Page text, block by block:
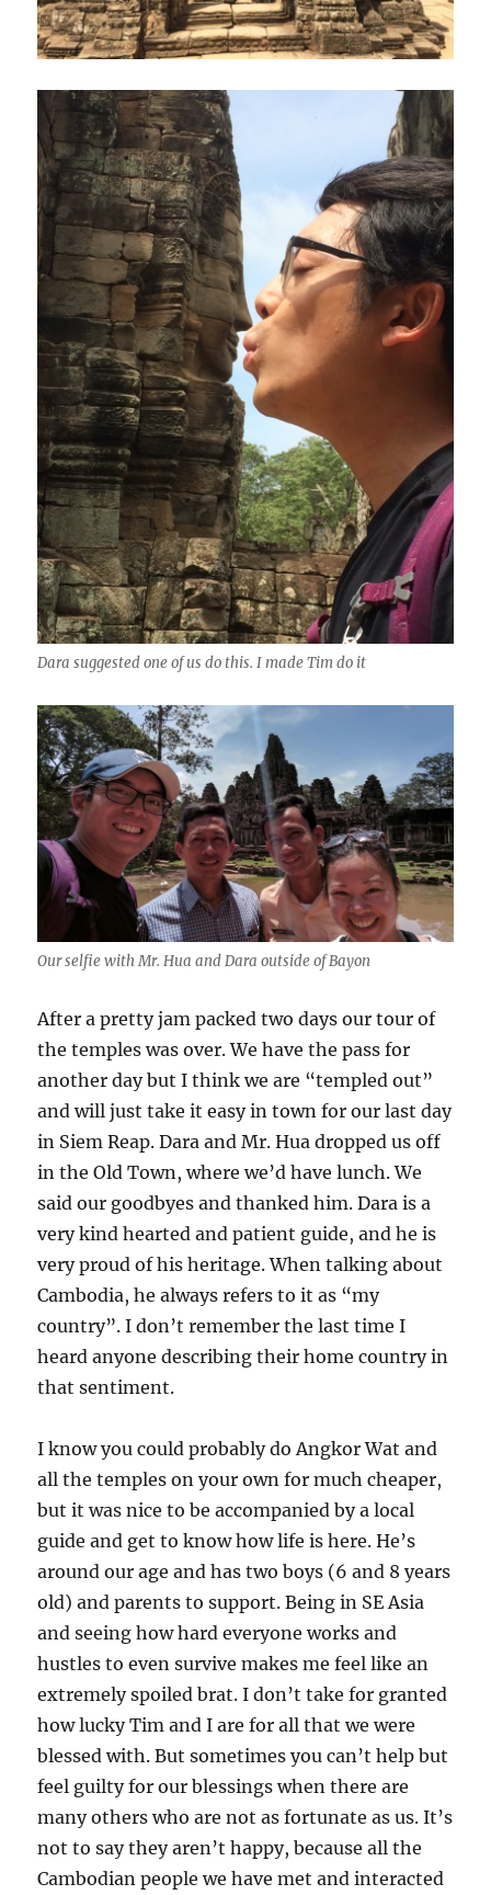
Dara suggested one of us do this. I made Tim do it
Our selfie with Mr. Hua and Dara outside of Bayon
After a pretty jam packed two days our tour of
the temples was over. We have the pass for
another day but I think we are “templed out”
and will just take it easy in town for our last day
in Siem Reap. Dara and Mr. Hua dropped us off
in the Old Town, where we’d have lunch. We
said our goodbyes and thanked him. Dara is a
very kind hearted and patient guide, and he is
very proud of his heritage. When talking about
Cambodia, he always refers to it as “my
country”. I don’t remember the last time I
heard anyone describing their home country in
that sentiment.
I know you could probably do Angkor Wat and
all the temples on your own for much cheaper,
but it was nice to be accompanied by a local
guide and get to know how life is here. He’s
around our age and has two boys (6 and 8 years
old) and parents to support. Being in SE Asia
and seeing how hard everyone works and
hustles to even survive makes me feel like an
extremely spoiled brat. I don’t take for granted
how lucky Tim and I are for all that we were
blessed with. But sometimes you can’t help but
feel guilty for our blessings when there are
many others who are not as fortunate as us. It’s
not to say they aren’t happy, because all the
Cambodian people we have met and interacted